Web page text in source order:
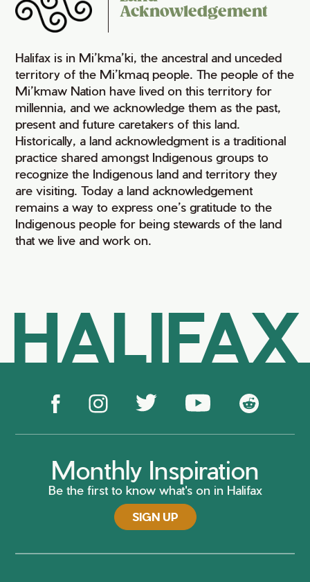
Acknowledgement
Halifax is in Mi’kma’ki, the ancestral and unceded
territory of the Mi’kmaq people. The people of the
Mi’kmaw Nation have lived on this territory for
millennia, and we acknowledge them as the past,
present and future caretakers of this land.
Historically, a land acknowledgment is a traditional
practice shared amongst Indigenous groups to
recognize the Indigenous land and territory they
are visiting. Today a land acknowledgement
remains a way to express one’s gratitude to the
Indigenous people for being stewards of the land
that we live and work on.
HALIFAX
Monthly Inspiration
Be the first to know what's on in Halifax
SIGN UP